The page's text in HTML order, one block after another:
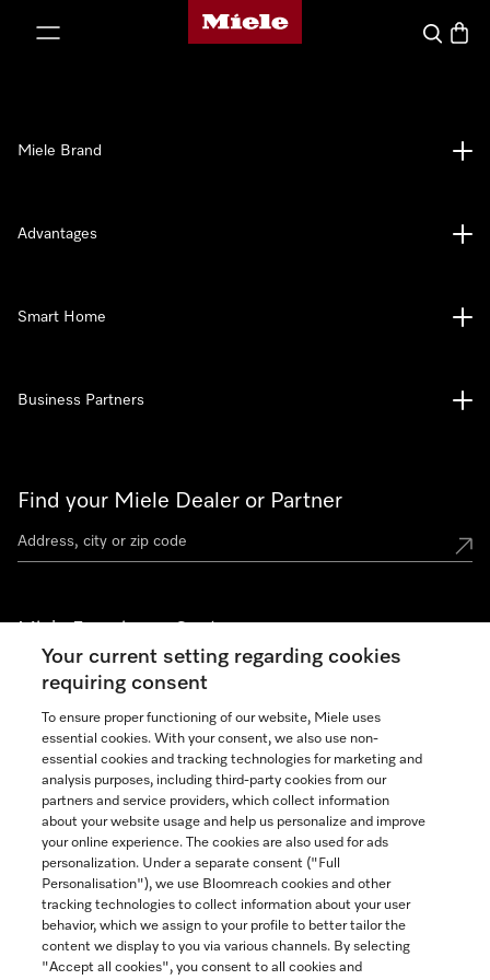
Miele's homepage
Search
Find your Miele Dealer or Partner
Miele Experience Centers
See the nearest Miele Experience Center
Join our community
Contact 888-996-4353
Miele Brand
Advantages
Smart Home
Business Partners
Your current setting regarding cookies
requiring consent
To ensure proper functioning of our website, Miele uses
essential cookies. With your consent, we also use non-
essential cookies and tracking technologies for marketing and
analysis purposes, including third-party cookies from our
partners and service providers, which collect information
about your website usage and help us personalize and improve
your online experience. The cookies are also used for ads
personalization. Under a separate consent ("Full
Personalisation"), we use Bloomreach cookies and other
tracking technologies to collect information about your user
behavior, which we assign to your profile to better tailor the
content we display to you via various channels. By selecting
"Accept all cookies", you consent to all cookies and